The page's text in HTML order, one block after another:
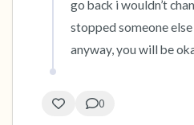
go back i wouldn’t
stopped someone
anyway, you will be
0